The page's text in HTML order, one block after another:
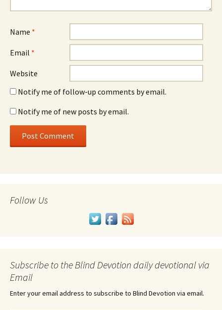
Name *
Email *
Website
Notify me of follow-up comments by email.
Notify me of new posts by email.
Follow Us
Subscribe to the Blind Devotion daily devotional via
Email
Enter your email address to subscribe to Blind Devotion via email.